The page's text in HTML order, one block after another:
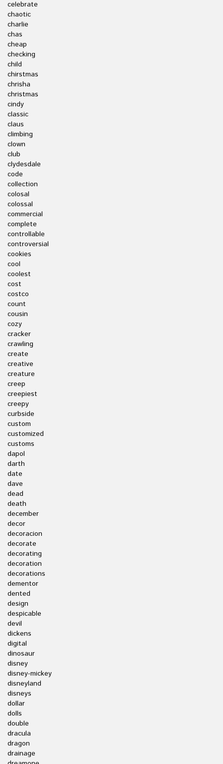
celebrate
chaotic
charlie
chas
cheap
checking
child
chirstmas
chrisha
christmas
cindy
classic
claus
climbing
clown
club
clydesdale
code
collection
colosal
colossal
commercial
complete
controllable
controversial
cookies
cool
coolest
cost
costco
count
cousin
cozy
cracker
crawling
create
creative
creature
creep
creepiest
creepy
curbside
custom
customized
customs
dapol
darth
date
dave
dead
death
december
decor
decoracion
decorate
decorating
decoration
decorations
dementor
dented
design
despicable
devil
dickens
digital
dinosaur
disney
disney-mickey
disneyland
disneys
dollar
dolls
double
dracula
dragon
drainage